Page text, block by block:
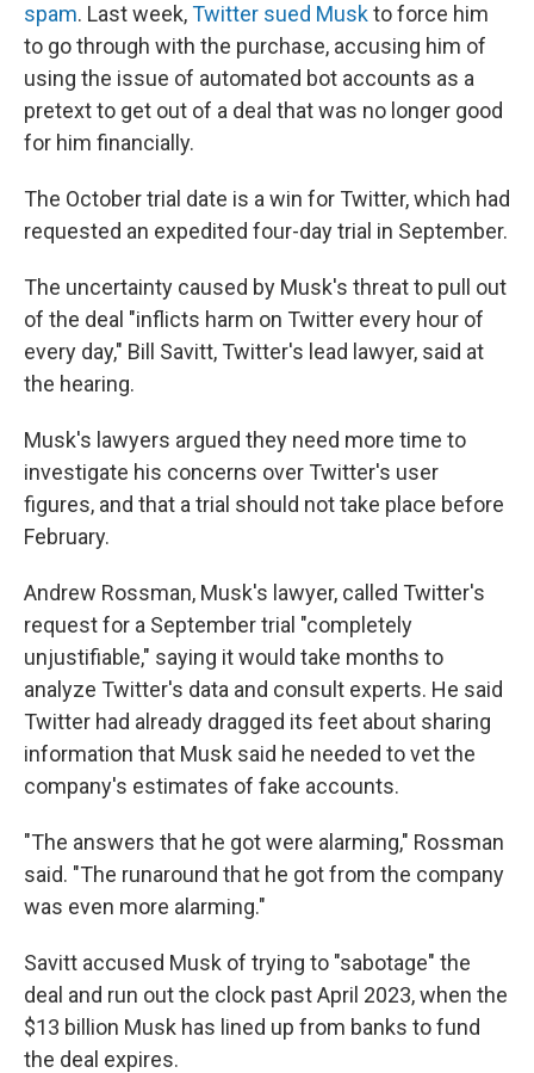
spam. Last week,Twitter sued Muskto force him
to go through with the purchase, accusing him of
using the issue of automated bot accounts as a
pretext to get out of a deal that was no longer good
for him financially.
The October trial date is a win for Twitter, which had
requested an expedited four-day trial in September.
The uncertainty caused by Musk's threat to pull out
of the deal "inflicts harm on Twitter every hour of
every day," Bill Savitt, Twitter's lead lawyer, said at
the hearing.
Musk's lawyers argued they need more time to
investigate his concerns over Twitter's user
figures, and that a trial should not take place before
February.
Andrew Rossman, Musk's lawyer, called Twitter's
request for a September trial "completely
unjustifiable," saying it would take months to
analyze Twitter's data and consult experts. He said
Twitter had already dragged its feet about sharing
information that Musk said he needed to vet the
company's estimates of fake accounts.
"The answers that he got were alarming," Rossman
said. "The runaround that he got from the company
was even more alarming."
Savitt accused Musk of trying to "sabotage" the
deal and run out the clock past April 2023, when the
$13 billion Musk has lined up from banks to fund
the deal expires.